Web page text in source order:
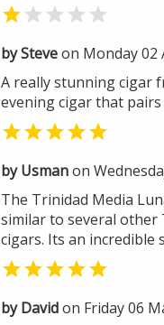
 
by Steveon Monday 02
A really stunning cigar
evening cigar that

by Usmanon
The Trinidad Media
similar to several other
cigars. Its an incredible

by Davidon Friday 06